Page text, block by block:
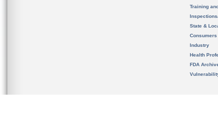
Training
State &
Consumers
Industry
Health
FDA